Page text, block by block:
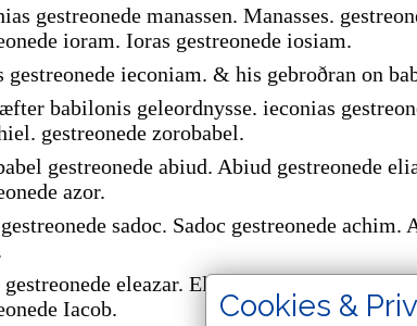
gestreonede manassen. Manasses.
ioram. Ioras gestreonede iosiam.
gestreonede ieconiam. & his gebroðran on
babilonis geleordnysse. ieconias
gestreonede zorobabel.
gestreonede abiud. Abiud gestreonede
azor.
sadoc. Sadoc gestreonede achim.
eleazar. Eleazar. gestreonede
Iacob.
Cookies &